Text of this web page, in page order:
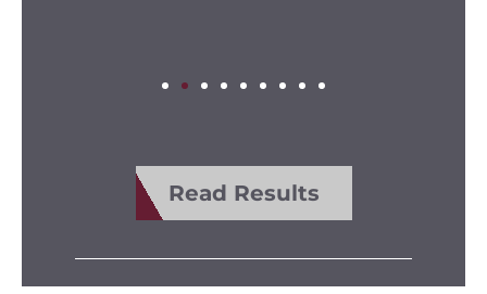
Read Results